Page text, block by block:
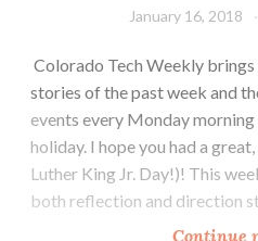
January 16, 2018
Colorado Tech Weekly
stories of the past week and
events every Monday
holiday. I hope you had a
Luther King Jr. Day!)! This
both reflection and direction
Continue